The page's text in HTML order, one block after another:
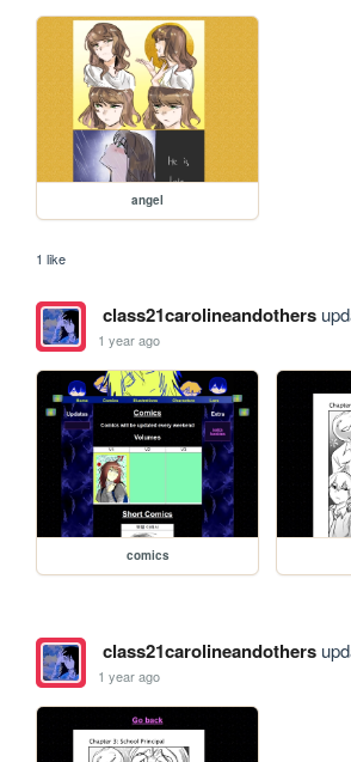
angel
1 like
class21carolineandothers
1 year ago
comics
class21carolineandothers
1 year ago